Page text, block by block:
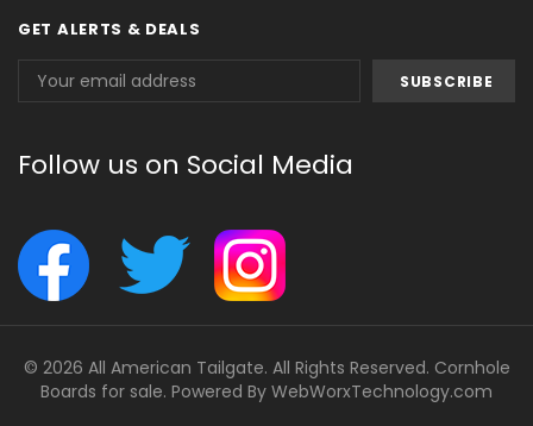
GET ALERTS & DEALS
Address
Follow us on Social Media
© 2026 All American Tailgate. All Rights Reserved. Cornhole
Boards for sale. Powered By WebWorxTechnology.com